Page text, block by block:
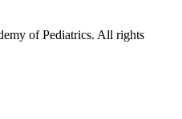
of Pediatrics. All rights